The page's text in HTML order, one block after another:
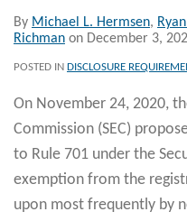
By Michael L. Hermsen,
Richman on December 3,
POSTED IN DISCLOSURE
On November 24, 2020,
Commission (SEC)
to Rule 701 under the
exemption from the
upon most frequently by